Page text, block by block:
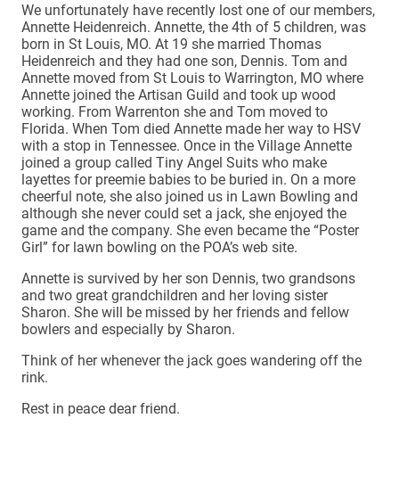
We unfortunately have recently lost one of our members,
Annette Heidenreich. Annette, the 4th of 5 children, was
born in St Louis, MO. At 19 she married Thomas
Heidenreich and they had one son, Dennis. Tom and
Annette moved from St Louis to Warrington, MO where
Annette joined the Artisan Guild and took up wood
working. From Warrenton she and Tom moved to
Florida. When Tom died Annette made her way to HSV
with a stop in Tennessee. Once in the Village Annette
joined a group called Tiny Angel Suits who make
layettes for preemie babies to be buried in. On a more
cheerful note, she also joined us in Lawn Bowling and
although she never could set a jack, she enjoyed the
game and the company. She even became the “Poster
Girl” for lawn bowling on the POA’s web site.
Annette is survived by her son Dennis, two grandsons
and two great grandchildren and her loving sister
Sharon. She will be missed by her friends and fellow
bowlers and especially by Sharon.
Think of her whenever the jack goes wandering off the
rink.
Rest in peace dear friend.